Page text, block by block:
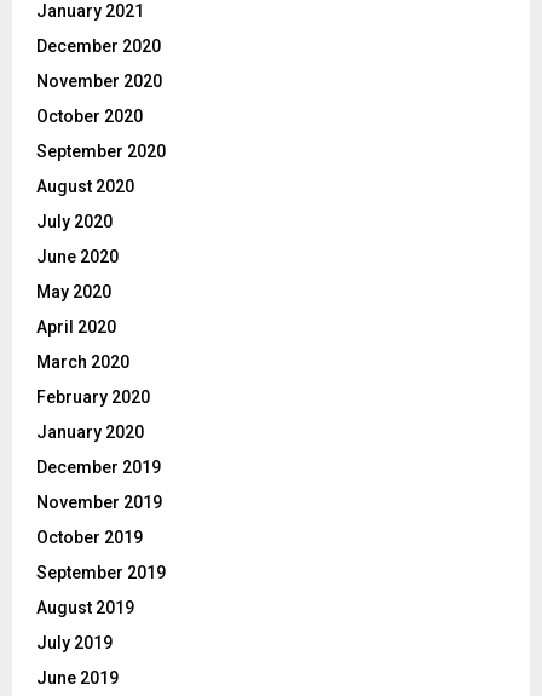
January 2021
December 2020
November 2020
October 2020
September 2020
August 2020
July 2020
June 2020
May 2020
April 2020
March 2020
February 2020
January 2020
December 2019
November 2019
October 2019
September 2019
August 2019
July 2019
June 2019